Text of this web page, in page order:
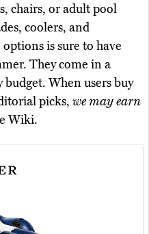
chairs, or adult pool
coolers, and
is sure to have
They come in a
When users buy
picks, we may earn
Wiki.